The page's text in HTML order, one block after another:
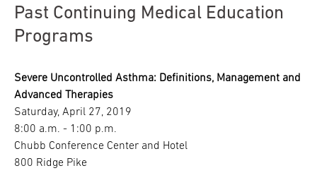
Past Continuing Medical Education
Programs
Severe Uncontrolled Asthma: Definitions, Management and
Advanced Therapies
Saturday, April 27, 2019
8:00 a.m. - 1:00 p.m.
Chubb Conference Center and Hotel
800 Ridge Pike